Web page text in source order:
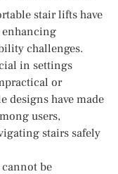
stair lifts have
challenges.
in settings
or
designs have made
users,
stairs safely
be